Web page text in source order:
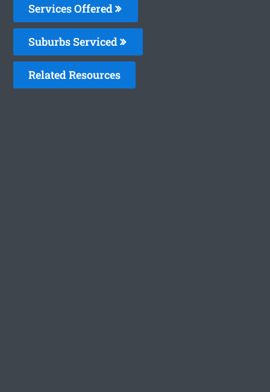
Services Offered
Suburbs Serviced
Related Resources